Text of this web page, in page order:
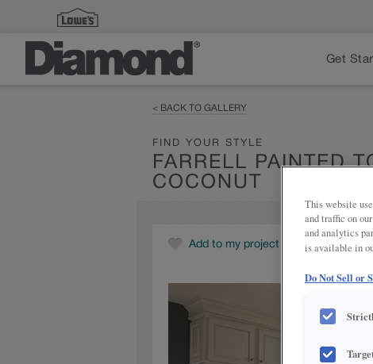
Get
< BACK TO GALLERY
FIND YOUR STYLE
FARRELL PAINTED
COCONUT
Add to my project
This website
and traffic on
and analytics
is available in
Do Not Sell or